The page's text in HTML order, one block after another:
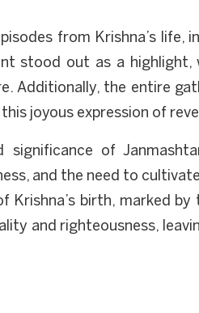
from Krishna’s life,
stood out as a
Additionally, the entire
joyous expression of
of
and the need to
birth, marked
and righteousness,